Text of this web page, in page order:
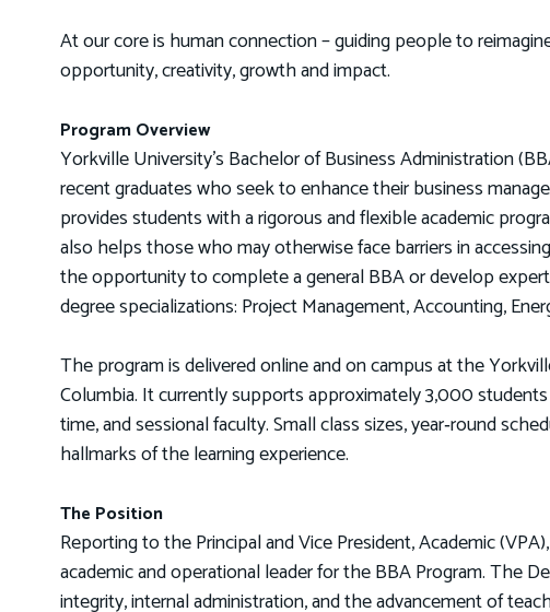
At our core is human connection – guiding people to
opportunity, creativity, growth and impact.
Program Overview
Yorkville University's Bachelor of Business Administration
recent graduates who seek to enhance their business
provides students with a rigorous and flexible academic
also helps those who may otherwise face barriers in
the opportunity to complete a general BBA or develop
degree specializations: Project Management, Accounting,
The program is delivered online and on campus at the
Columbia. It currently supports approximately 3,000
time, and sessional faculty. Small class sizes, year‑round
hallmarks of the learning experience.
The Position
Reporting to the Principal and Vice President, Academic
academic and operational leader for the BBA Program. The
integrity, internal administration, and the advancement of